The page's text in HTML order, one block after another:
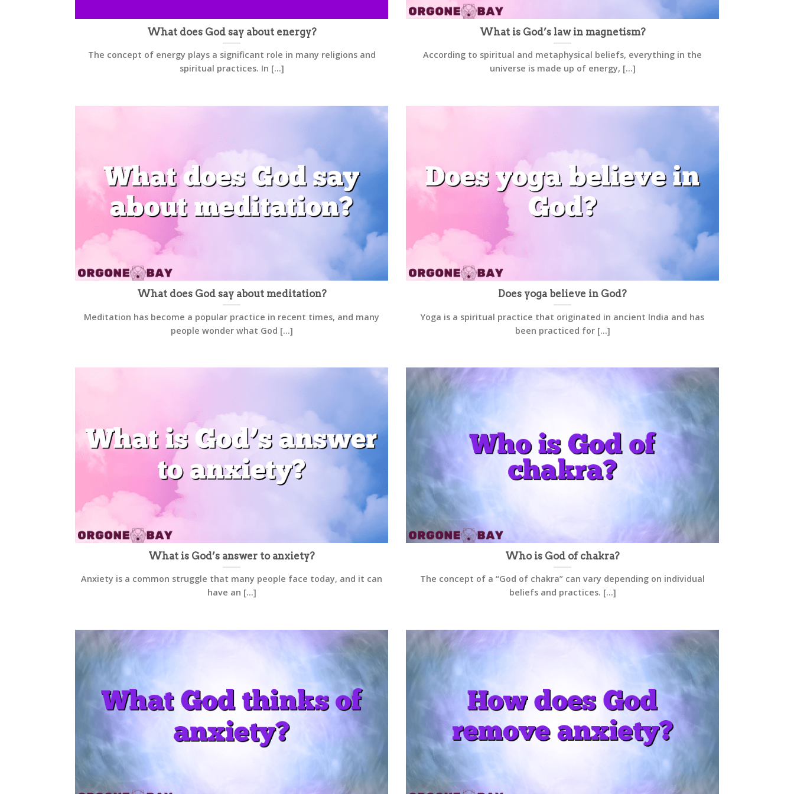
What does God say about energy?
The concept of energy plays a significant role in many religions and
spiritual practices. In [...]
What is God’s law in magnetism?
According to spiritual and metaphysical beliefs, everything in the
universe is made up of energy, [...]
What does God say about meditation?
Meditation has become a popular practice in recent times, and many
people wonder what God [...]
Does yoga believe in God?
Yoga is a spiritual practice that originated in ancient India and has
been practiced for [...]
What is God’s answer to anxiety?
Anxiety is a common struggle that many people face today, and it can
have an [...]
Who is God of chakra?
The concept of a “God of chakra” can vary depending on individual
beliefs and practices. [...]